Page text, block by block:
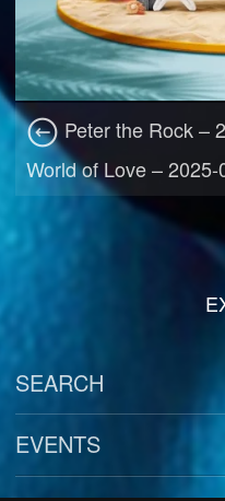
Peter the Rock –
World of Love –
SEARCH
EVENTS